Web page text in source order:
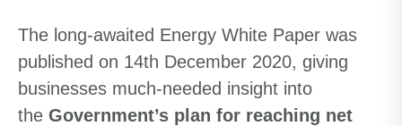
The long-awaited Energy White Paper was
published on 14th December 2020, giving
businesses much-needed insight into
the Government’s plan for reaching net